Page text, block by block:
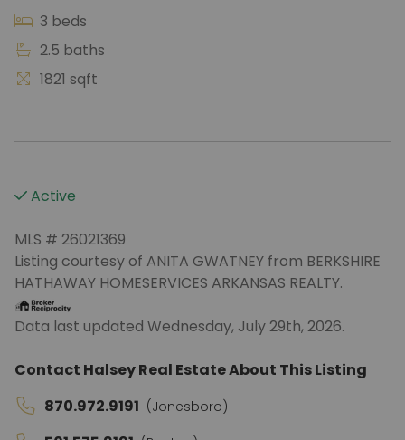
3 beds
2.5 baths
1821 sqft
Active
MLS # 26021369
Listing courtesy of ANITA GWATNEY from BERKSHIRE
HATHAWAY HOMESERVICES ARKANSAS REALTY.
Data last updated Wednesday, July 29th, 2026.
Contact Halsey Real Estate About This Listing
870.972.9191 (Jonesboro)